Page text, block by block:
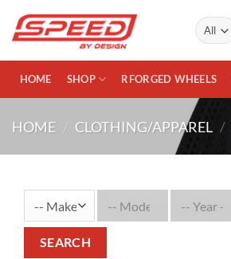
HOME SHOP RFORGED WHEELS
HOME / CLOTHING/APPAREL /
SEARCH